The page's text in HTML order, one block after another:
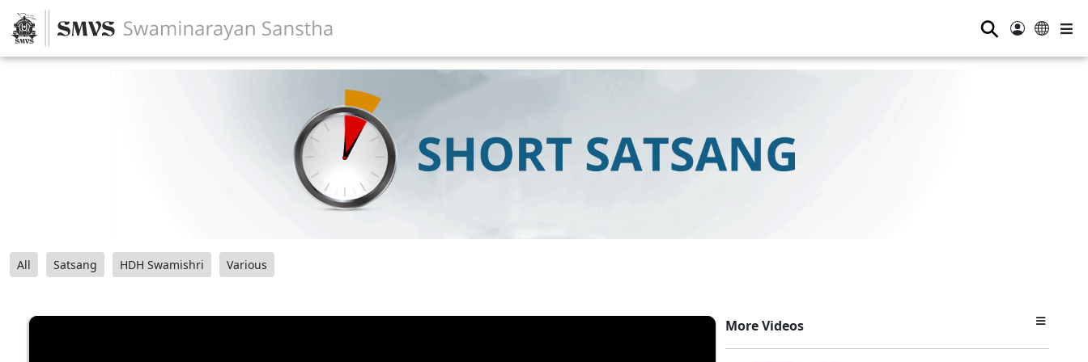
⚲
All Satsang HDH Swamishri Various
More Videos